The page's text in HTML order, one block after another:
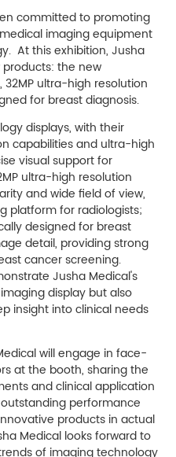
committed to promoting
imaging equipment
At this exhibition, Jusha
the new
ultra-high resolution
for breast diagnosis.
displays, with their
capabilities and ultra-high
visual support for
ultra-high resolution
and wide field of view,
platform for radiologists;
designed for breast
detail, providing strong
cancer screening.
Jusha Medical's
display but also
insight into clinical needs
will engage in face-
at the booth, sharing the
and clinical application
performance
products in actual
Medical looks forward to
of imaging technology